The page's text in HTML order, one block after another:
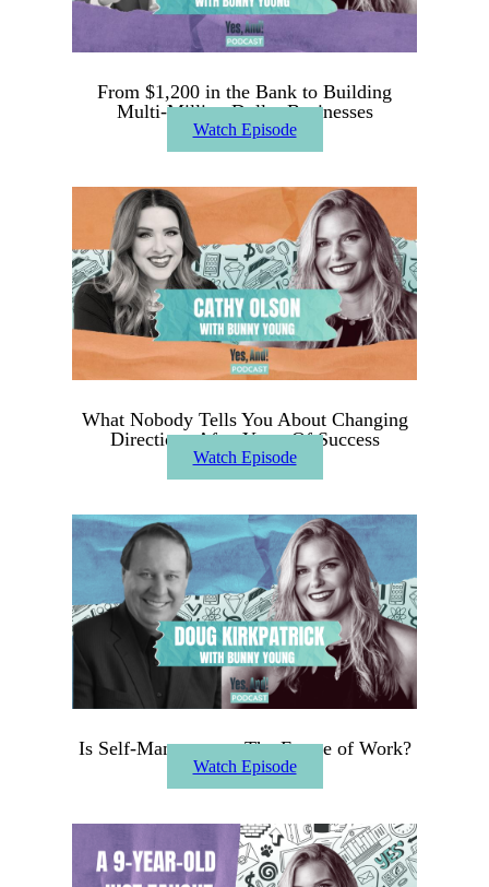
From $1,200 in the Bank to Building
Multi-Million Dollar Businesses
Watch Episode
What Nobody Tells You About Changing
Directions After Years Of Success
Watch Episode
Is Self-Management The Future of Work?
Watch Episode